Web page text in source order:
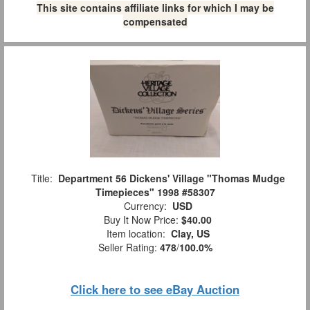
This site contains affiliate links for which I may be
compensated
Title: Department 56 Dickens' Village "Thomas Mudge
Timepieces" 1998 #58307
Currency: USD
Buy It Now Price: $40.00
Item location: Clay, US
Seller Rating: 478/100.0%
Click here to see eBay Auction